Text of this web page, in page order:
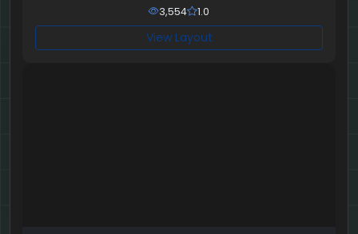
3,554 1.0
View Layout